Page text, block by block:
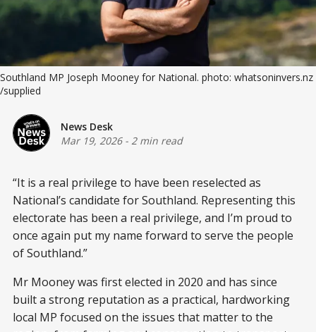
Southland MP Joseph Mooney for National. photo: whatsoninvers.nz
/supplied
News Desk
Mar 19, 2026- 2 min read
“It is a real privilege to have been reselected as
National’s candidate for Southland. Representing this
electorate has been a real privilege, and I’m proud to
once again put my name forward to serve the people
of Southland.”
Mr Mooney was first elected in 2020 and has since
built a strong reputation as a practical, hardworking
local MP focused on the issues that matter to the